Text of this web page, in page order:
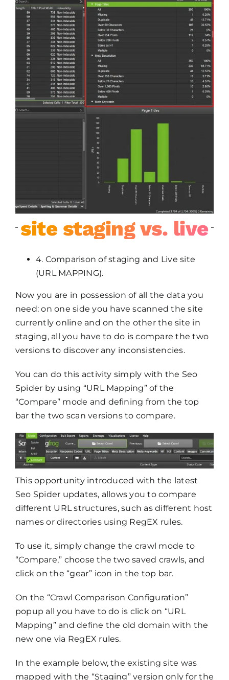
site staging vs. live
4. Comparison of staging and Live site
(URL MAPPING).
Now you are in possession of all the data you
need: on one side you have scanned the site
currently online and on the other the site in
staging, all you have to do is compare the two
versions to discover any inconsistencies.
You can do this activity simply with the Seo
Spider by using “URL Mapping” of the
“Compare” mode and defining from the top
bar the two scan versions to compare.
This opportunity introduced with the latest
Seo Spider updates, allows you to compare
different URL structures, such as different host
names or directories using RegEX rules.
To use it, simply change the crawl mode to
“Compare,” choose the two saved crawls, and
click on the “gear” icon in the top bar.
On the “Crawl Comparison Configuration”
popup all you have to do is click on “URL
Mapping” and define the old domain with the
new one via RegEX rules.
In the example below, the existing site was
mapped with the “Staging” version only for the